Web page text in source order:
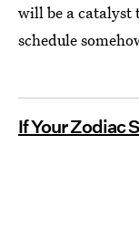
will be a catalyst
schedule
If Your Zodiac